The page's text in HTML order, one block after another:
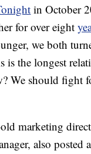
in October
for over eight
we both
is the longest
We should fight
marketing
also posted